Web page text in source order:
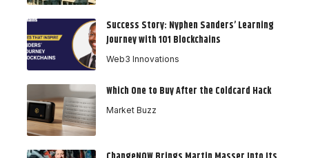
Success Story: Nyphen Sanders’ Learning
Journey with 101 Blockchains
Web3 Innovations
Which One to Buy After the Coldcard Hack
Market Buzz